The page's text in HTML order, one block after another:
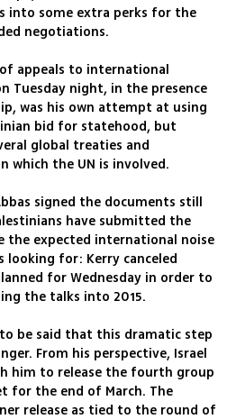
into some extra perks for the
negotiations.
appeals to international
Tuesday night, in the presence
was his own attempt at using
bid for statehood, but
global treaties and
the UN is involved.
signed the documents still
have submitted the
the expected international noise
looking for: Kerry canceled
for Wednesday in order to
the talks into 2015.
be said that this dramatic step
From his perspective, Israel
him to release the fourth group
for the end of March. The
release as tied to the round of